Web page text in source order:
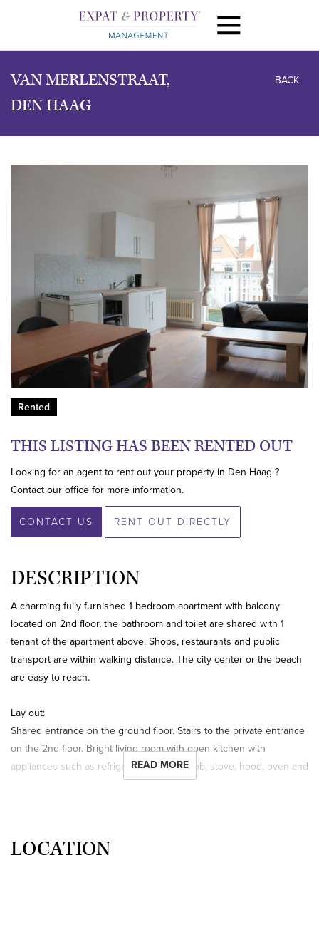
VAN MERLENSTRAAT,
DEN HAAG
BACK
previous next
Rented
THIS LISTING HAS BEEN RENTED OUT
Looking for an agent to rent out your property in Den Haag ?
Contact our office for more information.
CONTACT US RENT OUT DIRECTLY
DESCRIPTION
A charming fully furnished 1 bedroom apartment with balcony
located on 2nd floor, the bathroom and toilet are shared with 1
tenant of the apartment above. Shops, restaurants and public
transport are within walking distance. The city center or the beach
are easy to reach.
Lay out:
Shared entrance on the ground floor. Stairs to the private entrance
on the 2nd floor. Bright living room with open kitchen with
appliances such as refrigerator, freezer, hob, stove, hood, oven and
Things worth knowing:
READ MORE
LOCATION